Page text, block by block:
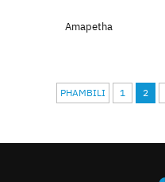
Amapetha
PHAMBILI 1 2